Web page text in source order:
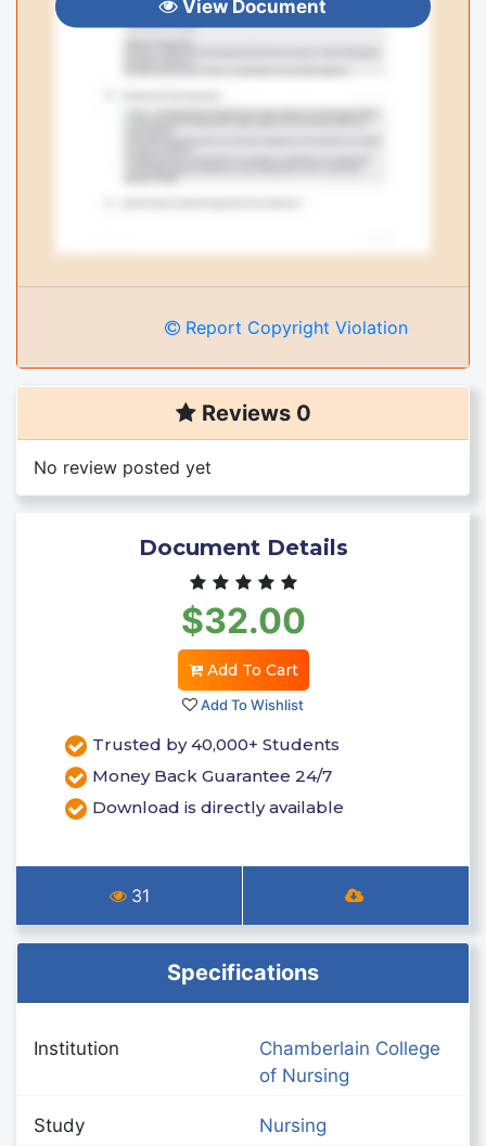
View Document
Report Copyright Violation
Reviews 0
No review posted yet
Document Details
$32.00
Add To Cart
Add To Wishlist
Trusted by 40,000+ Students
Money Back Guarantee 24/7
Download is directly available
31
Specifications
Institution
Chamberlain College
of Nursing
Study Nursing